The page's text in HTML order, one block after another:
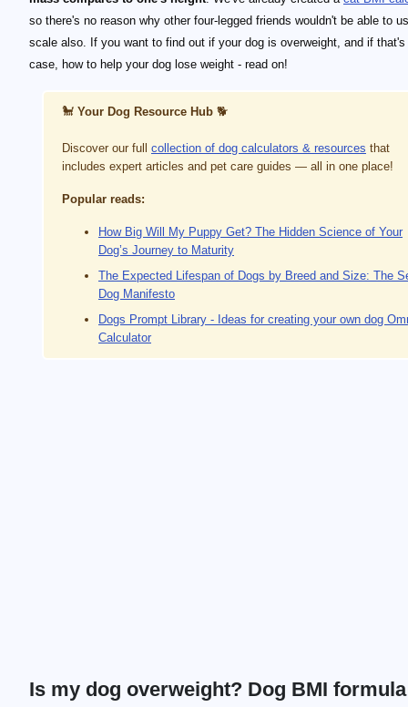
so there's no reason why other four-legged friends wouldn't be able to
scale also. If you want to find out if your dog is overweight, and if that's
case, how to help your dog lose weight - read on!
🐩 Your Dog Resource Hub 🐕
Discover our full collection of dog calculators & resources that
includes expert articles and pet care guides — all in one place!
Popular reads:
How Big Will My Puppy Get? The Hidden Science of Your
Dog’s Journey to Maturity
The Expected Lifespan of Dogs by Breed and Size: The
Dog Manifesto
Dogs Prompt Library - Ideas for creating your own dog
Calculator
Is my dog overweight? Dog BMI formula